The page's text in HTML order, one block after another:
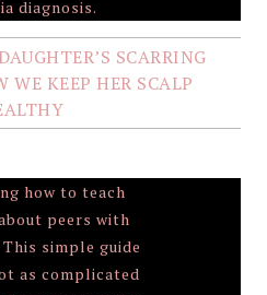
SCARRING
WE KEEP HER SCALP